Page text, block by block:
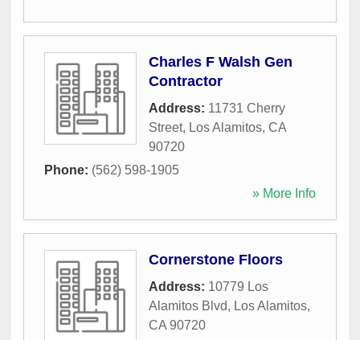
Charles F Walsh Gen
Contractor
Address: 11731 Cherry
Street, Los Alamitos, CA
90720
Phone: (562) 598-1905
» More Info
Cornerstone Floors
Address: 10779 Los
Alamitos Blvd, Los Alamitos,
CA 90720